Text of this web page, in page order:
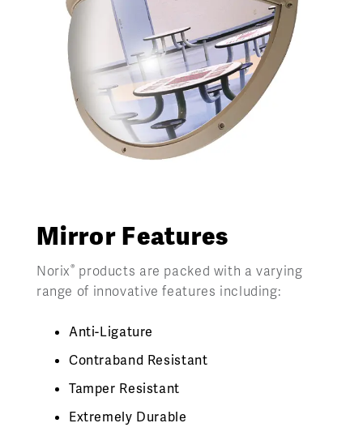
Mirror Features
Norix® products are packed with a varying
range of innovative features including:
Anti-Ligature
Contraband Resistant
Tamper Resistant
Extremely Durable